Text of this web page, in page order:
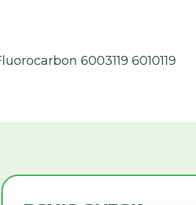
6003119 6010119